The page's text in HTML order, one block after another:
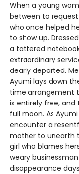
When a young
between to
who once helped
to show up.
a tattered
extraordinary
dearly departed.
Ayumi lays down
time arrangement
is entirely free,
full moon. As
encounter a
mother to unearth
girl who blames
weary
disappearance